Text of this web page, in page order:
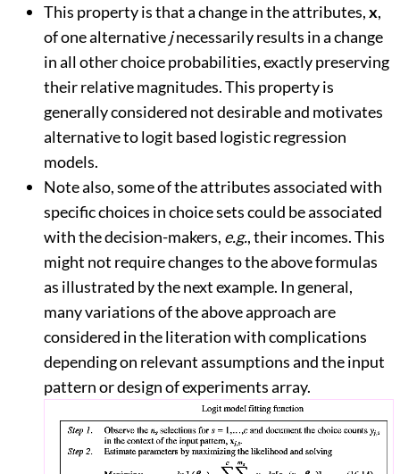
This property is that a change in the attributes,x,
of one alternativejnecessarily results in a change
in all other choice probabilities, exactly preserving
their relative magnitudes. This property is
generally considered not desirable and motivates
alternative to logit based logistic regression
models.
Note also, some of the attributes associated with
specific choices in choice sets could be associated
with the decision-makers, e.g., their incomes. This
might not require changes to the above formulas
as illustrated by the next example. In general,
many variations of the above approach are
considered in the literation with complications
depending on relevant assumptions and the input
pattern or design of experiments array.